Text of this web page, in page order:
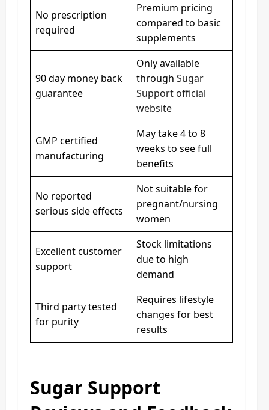
No prescription
required
Premium pricing
compared to basic
supplements
90 day money back
guarantee
Only available
through Sugar
Support official
website
GMP certified
manufacturing
May take 4 to 8
weeks to see full
benefits
No reported
serious side effects
Not suitable for
pregnant/nursing
women
Excellent customer
support
Stock limitations
due to high
demand
Third party tested
for purity
Requires lifestyle
changes for best
results
Sugar Support